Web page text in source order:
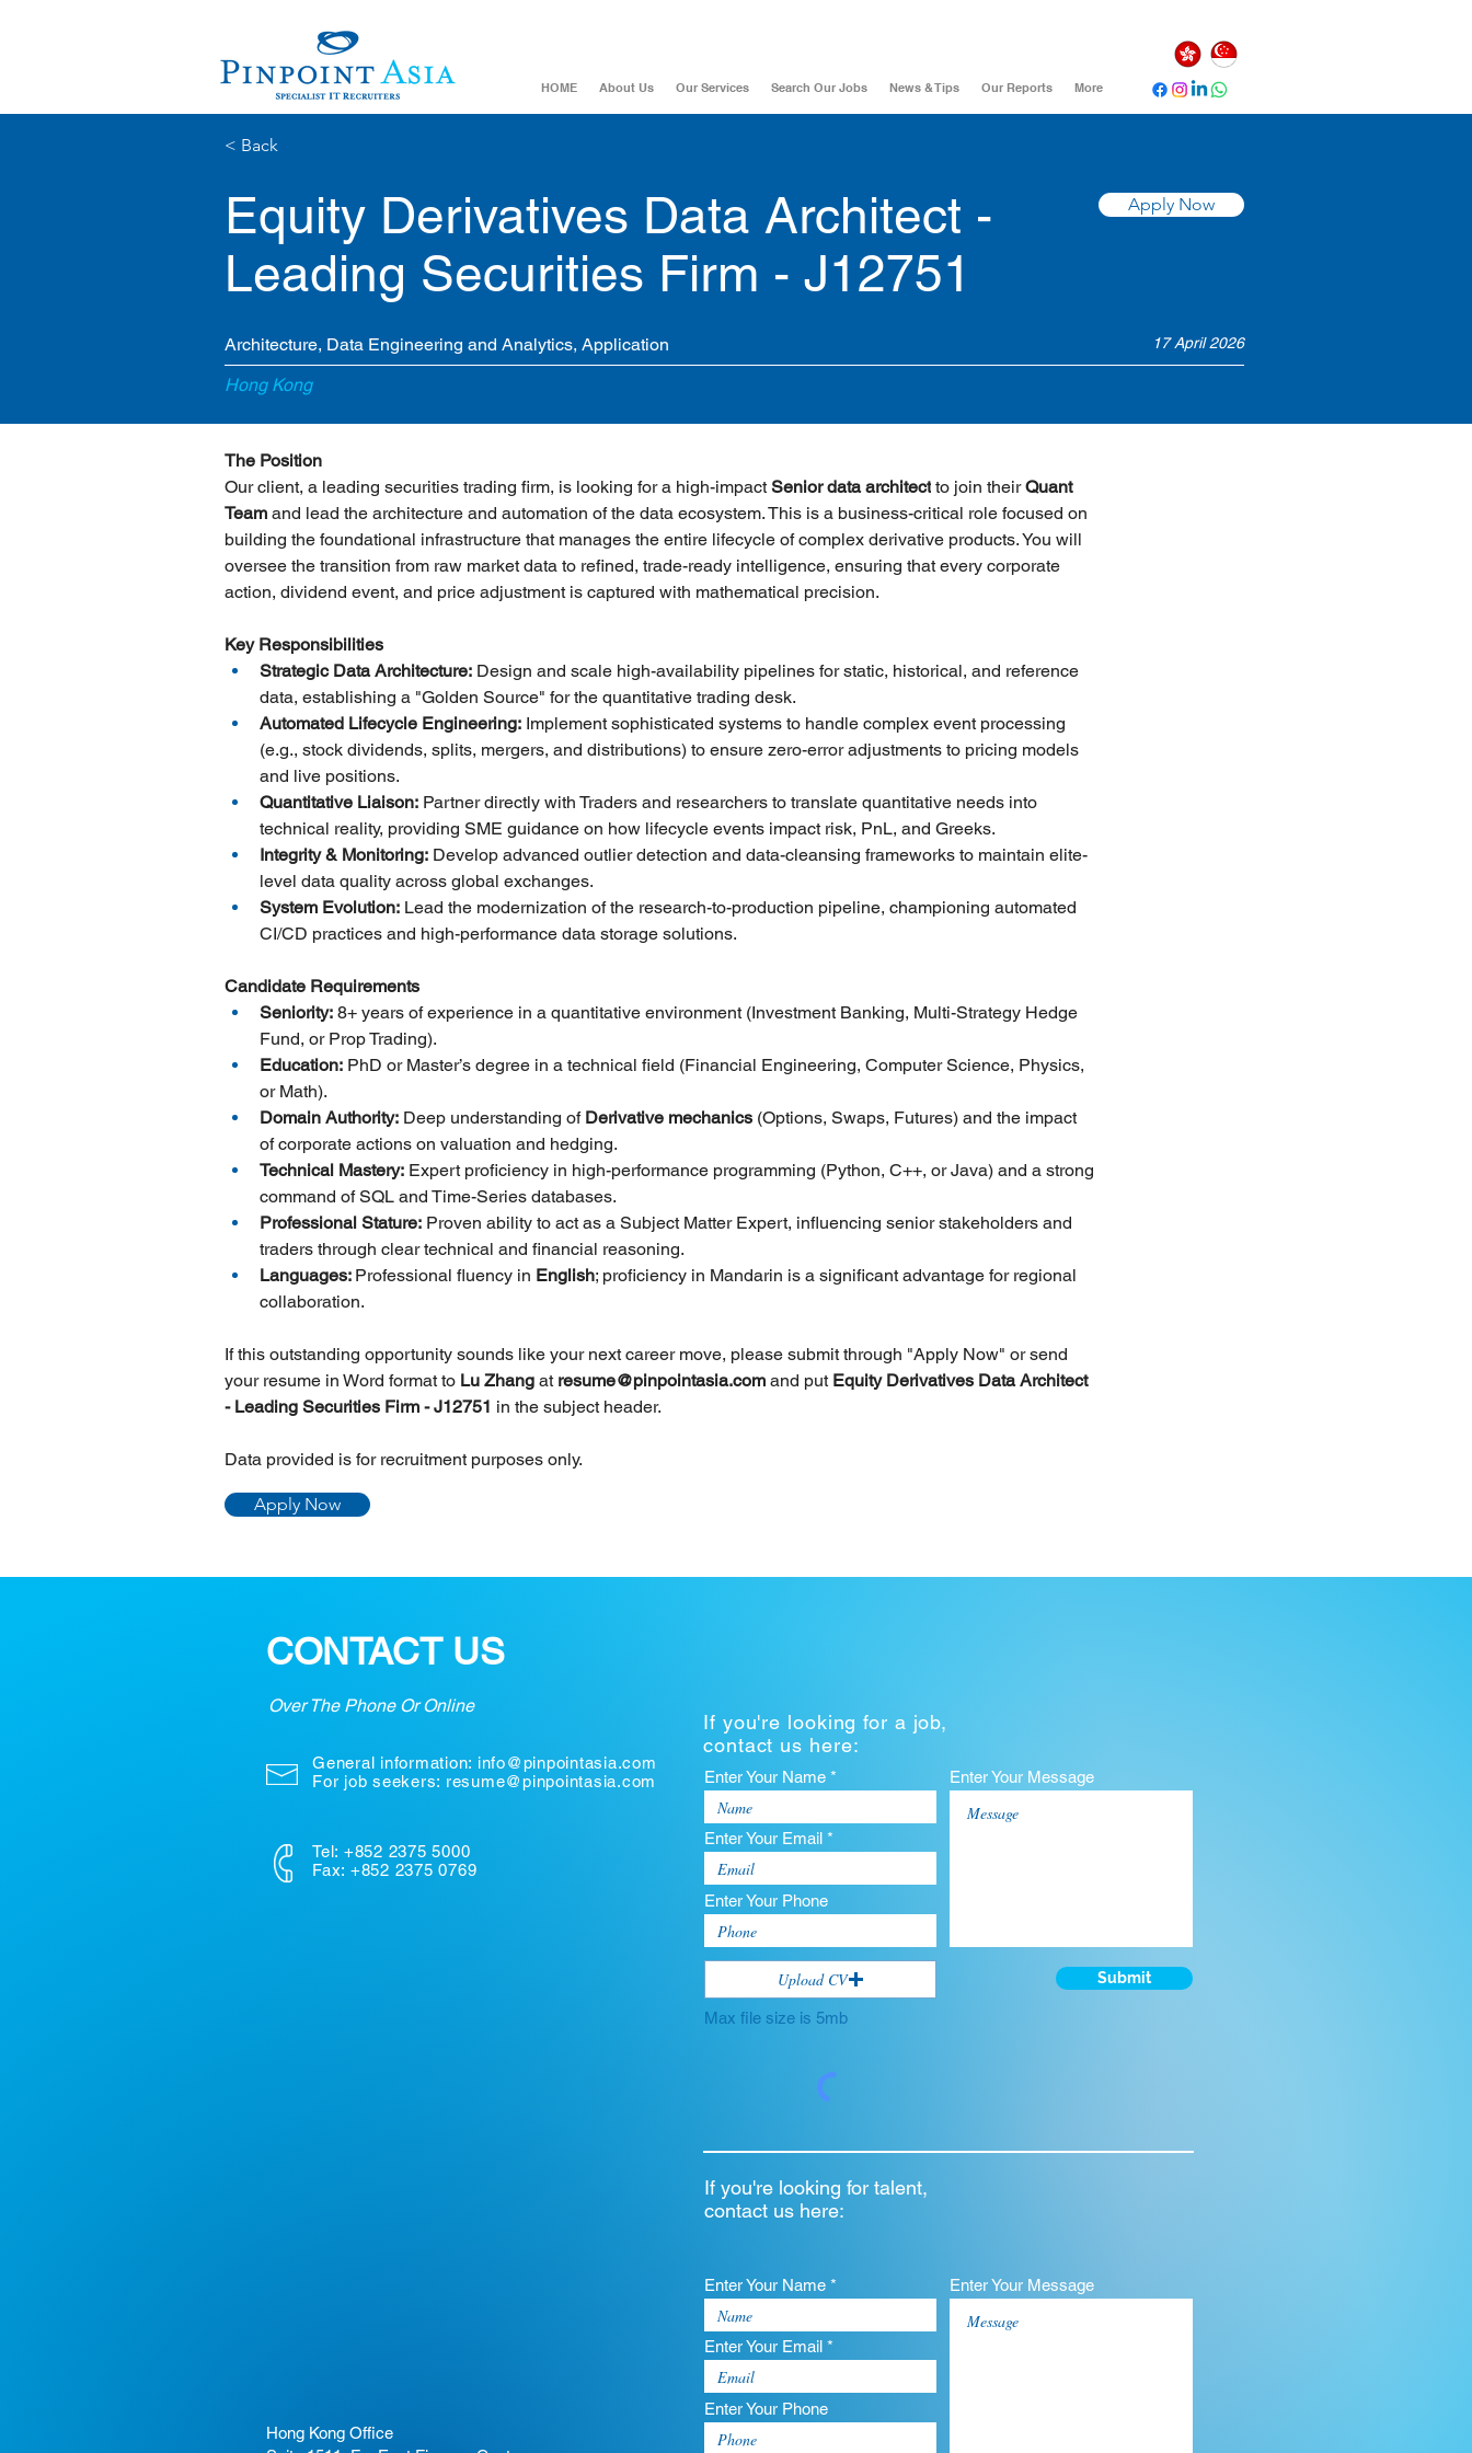
HOME About Us Our Services Search Our Jobs News & Tips Our Reports More
< Back
Equity Derivatives Data Architect -
Leading Securities Firm - J12751
Apply Now
Architecture, Data Engineering and Analytics, Application 17 April 2026
Hong Kong
The Position
Our client, a leading securities trading firm, is looking for a high-impact Senior data architect to join their Quant
Team and lead the architecture and automation of the data ecosystem. This is a business-critical role focused on
building the foundational infrastructure that manages the entire lifecycle of complex derivative products. You will
oversee the transition from raw market data to refined, trade-ready intelligence, ensuring that every corporate
action, dividend event, and price adjustment is captured with mathematical precision.
Key Responsibilities
Strategic Data Architecture: Design and scale high-availability pipelines for static, historical, and reference
data, establishing a "Golden Source" for the quantitative trading desk.
Automated Lifecycle Engineering: Implement sophisticated systems to handle complex event processing
(e.g., stock dividends, splits, mergers, and distributions) to ensure zero-error adjustments to pricing models
and live positions.
Quantitative Liaison: Partner directly with Traders and researchers to translate quantitative needs into
technical reality, providing SME guidance on how lifecycle events impact risk, PnL, and Greeks.
Integrity & Monitoring: Develop advanced outlier detection and data-cleansing frameworks to maintain elite-
level data quality across global exchanges.
System Evolution: Lead the modernization of the research-to-production pipeline, championing automated
CI/CD practices and high-performance data storage solutions.
Candidate Requirements
Seniority: 8+ years of experience in a quantitative environment (Investment Banking, Multi-Strategy Hedge
Fund, or Prop Trading).
Education: PhD or Master’s degree in a technical field (Financial Engineering, Computer Science, Physics,
or Math).
Domain Authority: Deep understanding of Derivative mechanics (Options, Swaps, Futures) and the impact
of corporate actions on valuation and hedging.
Technical Mastery: Expert proficiency in high-performance programming (Python, C++, or Java) and a strong
command of SQL and Time-Series databases.
Professional Stature: Proven ability to act as a Subject Matter Expert, influencing senior stakeholders and
traders through clear technical and financial reasoning.
Languages: Professional fluency in English; proficiency in Mandarin is a significant advantage for regional
collaboration.
If this outstanding opportunity sounds like your next career move, please submit through "Apply Now" or send
your resume in Word format to Lu Zhang at resume@pinpointasia.com and put Equity Derivatives Data Architect
- Leading Securities Firm - J12751 in the subject header.
Data provided is for recruitment purposes only.
Apply Now
CONTACT US
Over The Phone Or Online
If you're looking for a job,
contact us here:
General information: info@pinpointasia.com
For job seekers: resume@pinpointasia.com
Tel: +852 2375 5000
Fax: +852 2375 0769
Hong Kong Office
Enter Your Name *
Enter Your Email *
Enter Your Phone
Upload CV
Max file size is 5mb
Enter Your Message
Submit
If you're looking for talent,
contact us here:
Enter Your Name *
Enter Your Email *
Enter Your Phone
Enter Your Message